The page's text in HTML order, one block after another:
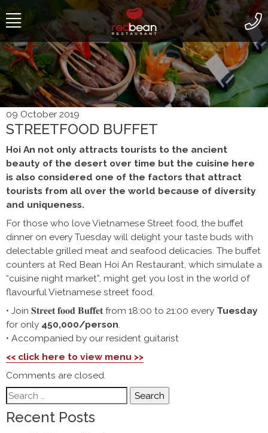
09 October 2019
STREETFOOD BUFFET
Hoi An not only attracts tourists to the ancient
beauty of the desert over time but the cuisine here
is also considered one of the factors that attract
tourists from all over the world because of diversity
and uniqueness.
For those who love Vietnamese Street food, the buffet
dinner on every Tuesday will delight your taste buds with
delectable grilled meat and seafood delicacies. The buffet
counters at Red Bean Hoi An Restaurant, which simulate a
“cuisine night market”, might get you lost in the world of
flavourful Vietnamese street food.
• Join 𝐒𝐭𝐫𝐞𝐞𝐭 𝐟𝐨𝐨𝐝 𝐁𝐮𝐟𝐟𝐞𝐭 from 18:00 to 21:00 every Tuesday
for only 450,000/person.
• Accompanied by our resident guitarist
<< click here to view menu >>
Comments are closed.
Search
for:
Recent Posts